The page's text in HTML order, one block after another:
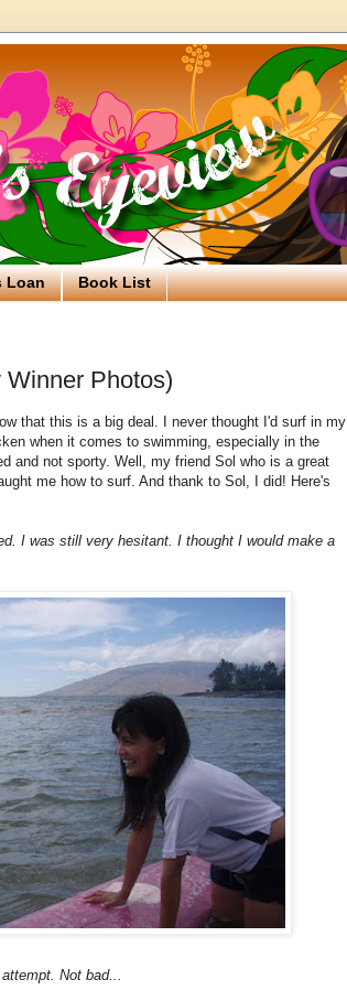
Loan Book List
Photos)
that this is a big deal. I never thought I'd surf in my
when it comes to swimming, especially in the
and not sporty. Well, my friend Sol who is a great
me how to surf. And thank to Sol, I did! Here's
I was still very hesitant. I thought I would make a
Not bad...